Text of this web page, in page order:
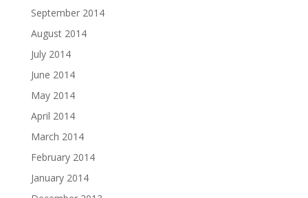
September 2014
August 2014
July 2014
June 2014
May 2014
April 2014
March 2014
February 2014
January 2014